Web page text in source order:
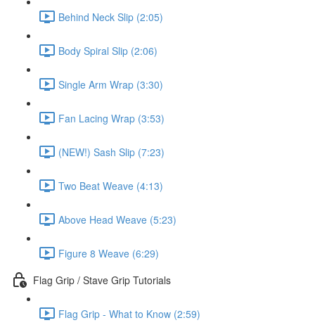
Behind Neck Slip (2:05)
Body Spiral Slip (2:06)
Single Arm Wrap (3:30)
Fan Lacing Wrap (3:53)
(NEW!) Sash Slip (7:23)
Two Beat Weave (4:13)
Above Head Weave (5:23)
Figure 8 Weave (6:29)
Flag Grip / Stave Grip Tutorials
Flag Grip - What to Know (2:59)